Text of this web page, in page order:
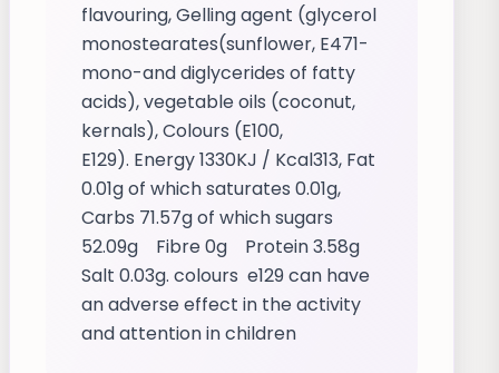
flavouring, Gelling agent (glycerol
monostearates(sunflower, E471-
mono-and diglycerides of fatty
acids), vegetable oils (coconut,
kernals), Colours (E100,
E129). Energy 1330KJ / Kcal313, Fat
0.01g of which saturates 0.01g,
Carbs 71.57g of which sugars
52.09g Fibre 0g Protein 3.58g
Salt 0.03g. colours e129 can have
an adverse effect in the activity
and attention in children